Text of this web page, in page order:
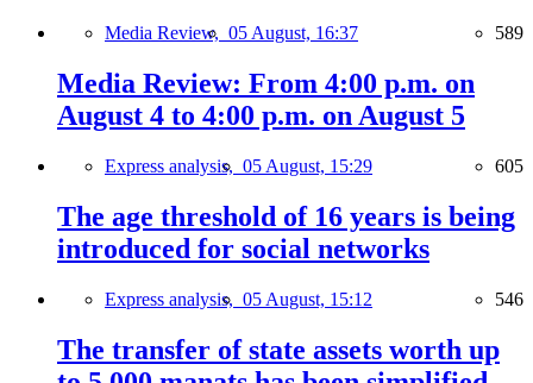
Media Review, 05 August, 16:37 589
Media Review: From 4:00 p.m. on
August 4 to 4:00 p.m. on August 5
Express analysis, 05 August, 15:29 605
The age threshold of 16 years is being
introduced for social networks
Express analysis, 05 August, 15:12 546
The transfer of state assets worth up